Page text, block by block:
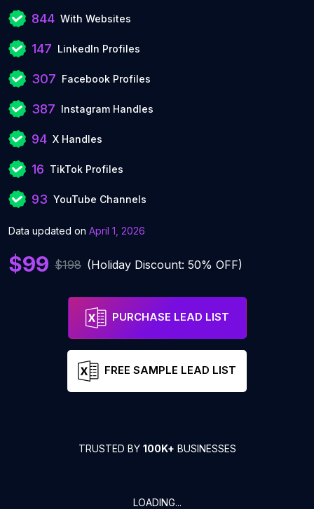
844 With Websites
147 LinkedIn Profiles
307 Facebook Profiles
387 Instagram Handles
94 X Handles
16 TikTok Profiles
93 YouTube Channels
Data updated on April 1, 2026
$99 $198 (Holiday Discount: 50% OFF)
PURCHASE LEAD LIST
FREE SAMPLE LEAD LIST
TRUSTED BY 100K+ BUSINESSES
LOADING...